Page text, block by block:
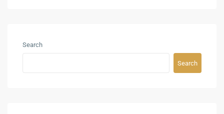
Search
Search